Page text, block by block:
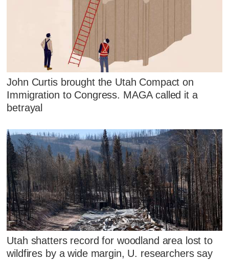
John Curtis brought the Utah Compact on
Immigration to Congress. MAGA called it a
betrayal
Utah shatters record for woodland area lost to
wildfires by a wide margin, U. researchers say